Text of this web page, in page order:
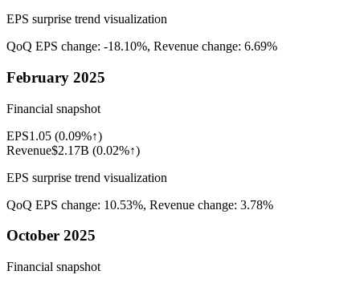
EPS surprise trend visualization
QoQ EPS change: -18.10%, Revenue change: 6.69%
February 2025
Financial snapshot
EPS1.05 (0.09%↑)
Revenue$2.17B (0.02%↑)
EPS surprise trend visualization
QoQ EPS change: 10.53%, Revenue change: 3.78%
October 2025
Financial snapshot